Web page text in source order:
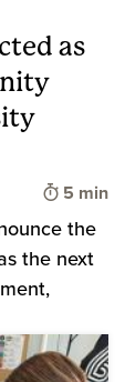
as
Time to
5 min
the
the next